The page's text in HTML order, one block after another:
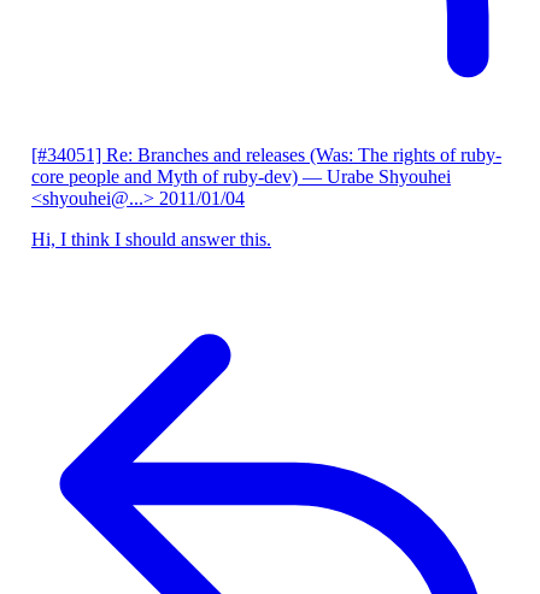
[#34051] Re: Branches and releases (Was: The rights of ruby-
core people and Myth of ruby-dev) — Urabe Shyouhei
<shyouhei@...> 2011/01/04
Hi, I think I should answer this.